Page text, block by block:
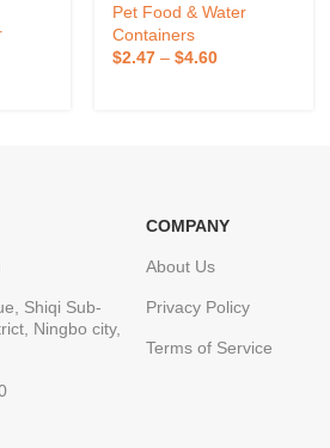
Pet Food & Water
Containers
$2.47– $4.60
Shiqi Sub-
Ningbo city,
COMPANY
About Us
Privacy Policy
Terms of Service